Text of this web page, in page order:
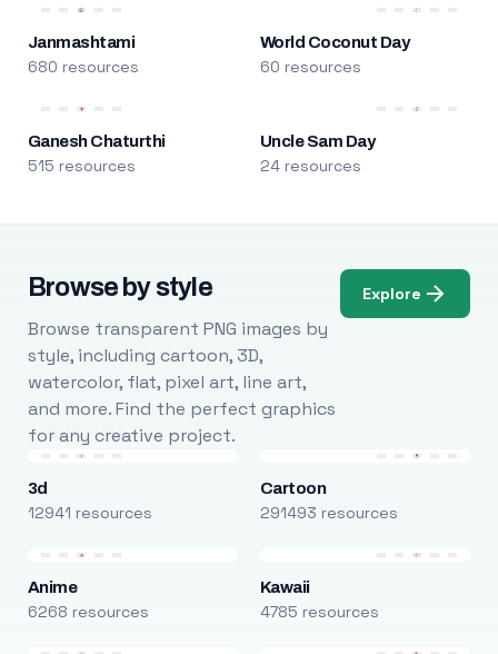
Janmashtami
680 resources
World Coconut Day
60 resources
Ganesh Chaturthi
515 resources
Uncle Sam Day
24 resources
Browse by style
Browse transparent PNG images by
style, including cartoon, 3D,
watercolor, flat, pixel art, line art,
and more. Find the perfect graphics
for any creative project.
Explore
3d
12941 resources
Cartoon
291493 resources
Anime
6268 resources
Kawaii
4785 resources